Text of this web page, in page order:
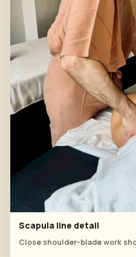
Scapula line detail